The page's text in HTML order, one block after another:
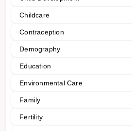
Childcare
Contraception
Demography
Education
Environmental Care
Family
Fertility